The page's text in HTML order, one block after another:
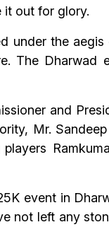
it out for glory.
under the
The Dharwad
and
Mr.
event in
not left any